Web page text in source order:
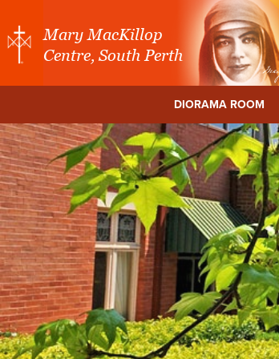
Mary MacKillop
Centre, South Perth
Centre
Mary MacKillop Place
North Sydney
NSW
DIORAMA ROOM